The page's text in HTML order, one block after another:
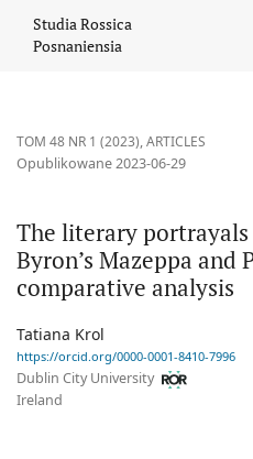
Studia Rossica
Posnaniensia
TOM 48 NR 1 (2023),ARTICLES
The literary
Byron’s Mazeppa and
comparative analysis
Opublikowane 2023-06-29
Tatiana Krol
https://orcid.org/0000-0001-8410-7996
Dublin City University
Ireland